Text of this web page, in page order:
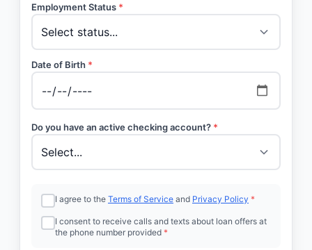
Employment Status *
Date of Birth *
Do you have an active checking account? *
I agree to the Terms of Service and Privacy Policy *
I consent to receive calls and texts about loan offers at
the phone number provided *